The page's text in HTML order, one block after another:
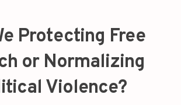
Protecting Free
or Normalizing
Violence?